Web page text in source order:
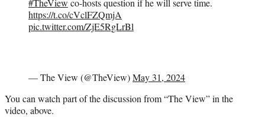
https://t.co/cVclFZQmjA
pic.twitter.com/ZjE5RgLrBl
— The View (@TheView)May 31, 2024
You can watch part of the discussion from “The View” in the
video, above.